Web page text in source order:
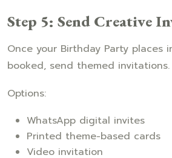
Step 5: Send Creative
Once your Birthday Party places
booked, send themed invitations.
Options:
WhatsApp digital invites
Printed theme-based cards
Video invitation